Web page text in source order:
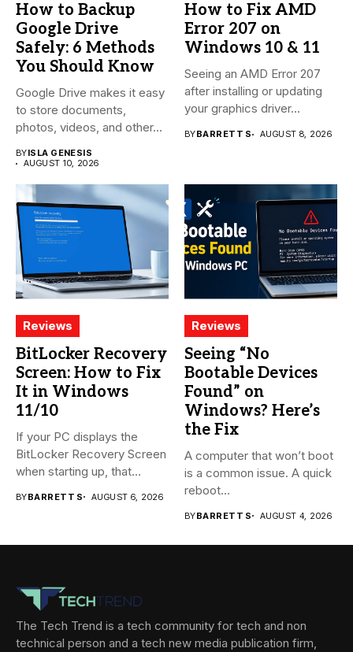
How to Backup
Google Drive
Safely: 6 Methods
You Should Know
Google Drive makes it easy
to store documents,
photos, videos, and other...
BYISLA GENESIS
AUGUST 10, 2026
How to Fix AMD
Error 207 on
Windows 10 & 11
Seeing an AMD Error 207
after installing or updating
your graphics driver...
BYBARRETT S AUGUST 8, 2026
Reviews
BitLocker Recovery
Screen: How to Fix
It in Windows
11/10
If your PC displays the
BitLocker Recovery Screen
when starting up, that...
BYBARRETT S AUGUST 6, 2026
Reviews
Seeing “No
Bootable Devices
Found” on
Windows? Here’s
the Fix
A computer that won’t boot
is a common issue. A quick
reboot...
BYBARRETT S AUGUST 4, 2026
The Tech Trend is a tech community for tech and non
technical person and a tech new media publication firm,